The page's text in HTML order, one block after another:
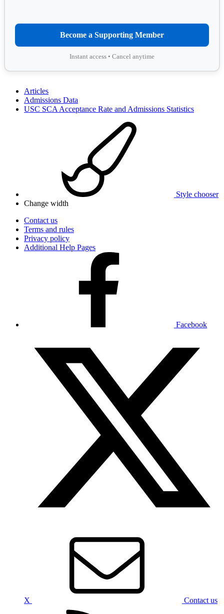
Become a Supporting Member
Instant access • Cancel anytime
Articles
Admissions Data
USC SCA Acceptance Rate and Admissions Statistics
Style chooser
Change width
Contact us
Terms and rules
Privacy policy
Additional Help Pages
Facebook
X Contact us